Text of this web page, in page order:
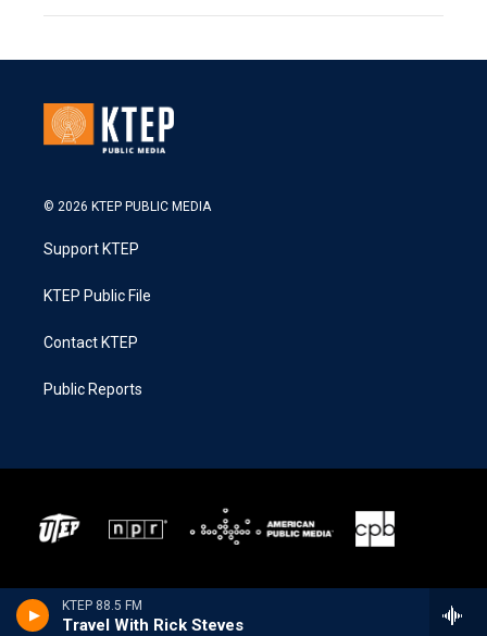
KTEP 88.5 FM
Travel With Rick Steves
© 2026 KTEP PUBLIC MEDIA
Support KTEP
KTEP Public File
Contact KTEP
Public Reports